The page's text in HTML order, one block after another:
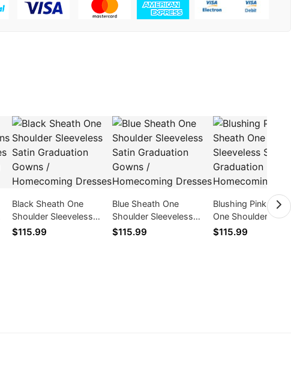
Black Sheath One
Shoulder Sleeveless
Satin Graduation Gowns
$115.99
Blue Sheath One
Shoulder Sleeveless
Satin Graduation Gowns
$115.99
Blushing Pink
One Shoulder
Satin Graduation
$115.99